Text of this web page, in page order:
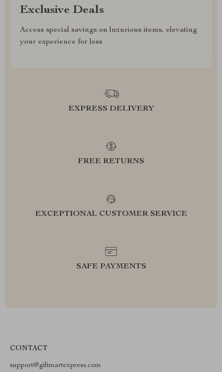
Exclusive Deals
Access special savings on luxurious items, elevating
your experience for less
EXPRESS DELIVERY
FREE RETURNS
EXCEPTIONAL CUSTOMER SERVICE
SAFE PAYMENTS
CONTACT
support@giftmartexpress.com